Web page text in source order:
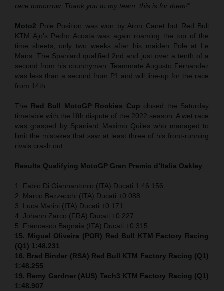
race tomorrow. Thank you to my team, this is for them!”
Moto2 Pole Position was won by Aron Canet but Red Bull
KTM Ajo’s Pedro Acosta was again roaming the top of the
time sheets, only two weeks after his maiden Pole at Le
Mans. The Spaniard qualified 2nd and just over a tenth of a
second from his countryman. Teammate Augusto Fernandez
was less than a second from P1 and will line-up for the race
from 14th.
The Red Bull MotoGP Rookies Cup closed the Saturday
timetable with the fifth dispute of the 2022 season. A wet race
was grasped by Spaniard Maximo Quiles who managed to
limit the mistakes that saw at least three of his front-running
rivals crash out.
Results Qualifying MotoGP Gran Premio d’Italia Oakley
1. Fabio Di Giannantonio (ITA) Ducati 1:46.156
2. Marco Bezzecchi (ITA) Ducati +0.088
3. Luca Marini (ITA) Ducati +0.171
4. Johann Zarco (FRA) Ducati +0.227
5. Francesco Bagnaia (ITA) Ducati +0.315
15. Miguel Oliveira (POR) Red Bull KTM Factory Racing
(Q1) 1:48.231
16. Brad Binder (RSA) Red Bull KTM Factory Racing (Q1)
1:48.255
19. Remy Gardner (AUS) Tech3 KTM Factory Racing (Q1)
1:48.907